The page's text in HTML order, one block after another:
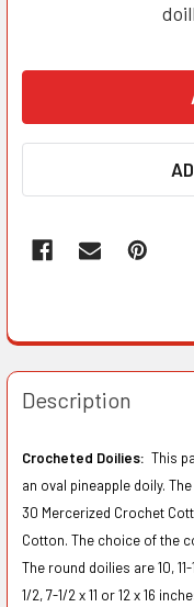
Description
Crocheted Doilies: This
an oval pineapple doily.
30 Mercerized Crochet
Cotton. The choice of the
The round doilies are 10,
1/2, 7-1/2 x 11 or 12 x 16